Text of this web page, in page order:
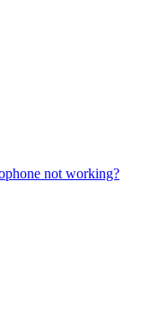
not working?